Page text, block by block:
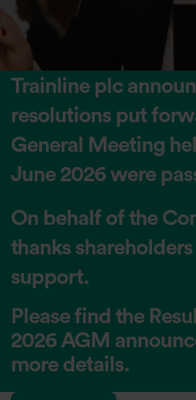
Trainline plc
resolutions put
General Meeting
June 2026 were
On behalf of the
thanks
support.
Please find the
2026 AGM
more details.